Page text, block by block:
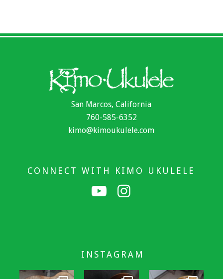
San Marcos, California
760-585-6352
kimo@kimoukulele.com
CONNECT WITH KIMO UKULELE
INSTAGRAM